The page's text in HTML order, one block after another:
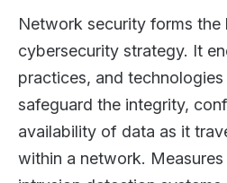
Network security forms
cybersecurity strategy. It
practices, and
safeguard the integrity,
availability of data as it
within a network.